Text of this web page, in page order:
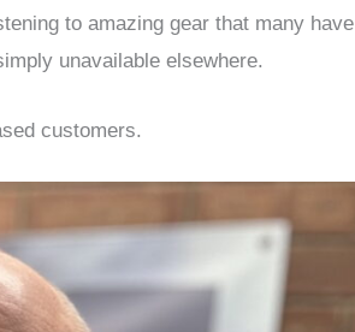
to amazing gear that many have
unavailable elsewhere.
customers.